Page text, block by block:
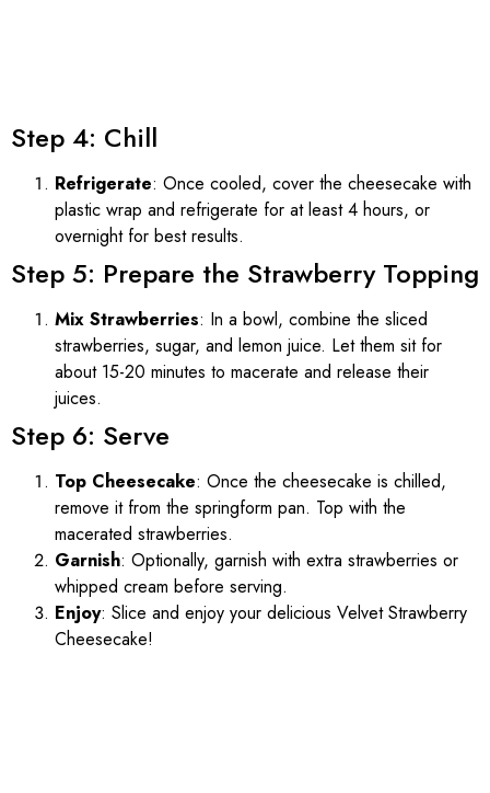
Step 4: Chill
Refrigerate: Once cooled, cover the cheesecake with
plastic wrap and refrigerate for at least 4 hours, or
overnight for best results.
Step 5: Prepare the Strawberry Topping
Mix Strawberries: In a bowl, combine the sliced
strawberries, sugar, and lemon juice. Let them sit for
about 15-20 minutes to macerate and release their
juices.
Step 6: Serve
Top Cheesecake: Once the cheesecake is chilled,
remove it from the springform pan. Top with the
macerated strawberries.
Garnish: Optionally, garnish with extra strawberries or
whipped cream before serving.
Enjoy: Slice and enjoy your delicious Velvet Strawberry
Cheesecake!